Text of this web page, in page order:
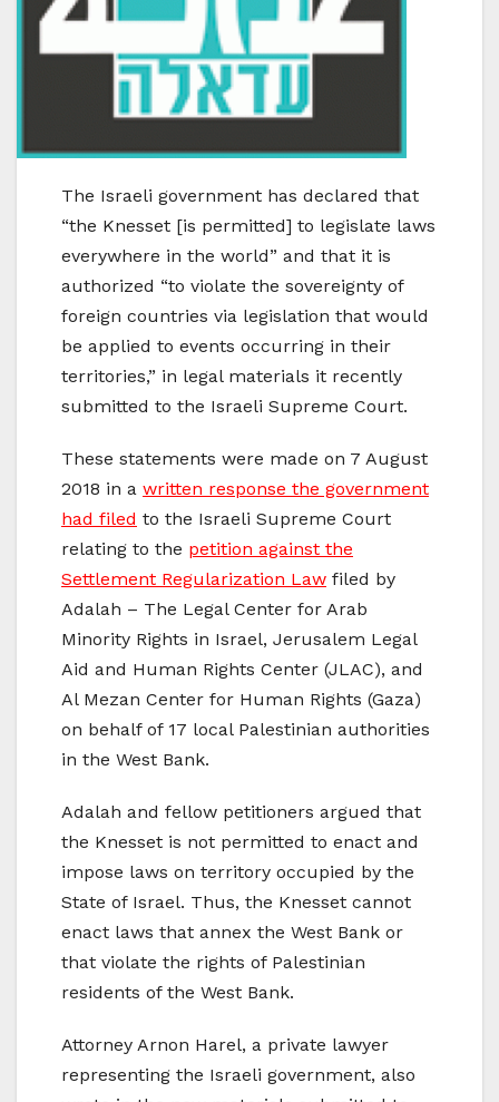
The Israeli government has declared that
“the Knesset [is permitted] to legislate laws
everywhere in the world” and that it is
authorized “to violate the sovereignty of
foreign countries via legislation that would
be applied to events occurring in their
territories,” in legal materials it recently
submitted to the Israeli Supreme Court.
These statements were made on 7 August
2018 in a written response the government
had filed to the Israeli Supreme Court
relating to the petition against the
Settlement Regularization Law filed by
Adalah – The Legal Center for Arab
Minority Rights in Israel, Jerusalem Legal
Aid and Human Rights Center (JLAC), and
Al Mezan Center for Human Rights (Gaza)
on behalf of 17 local Palestinian authorities
in the West Bank.
Adalah and fellow petitioners argued that
the Knesset is not permitted to enact and
impose laws on territory occupied by the
State of Israel. Thus, the Knesset cannot
enact laws that annex the West Bank or
that violate the rights of Palestinian
residents of the West Bank.
Attorney Arnon Harel, a private lawyer
representing the Israeli government, also